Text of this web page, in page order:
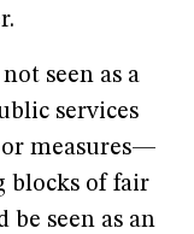
seen as a
services
or measures—
blocks of fair
seen as an